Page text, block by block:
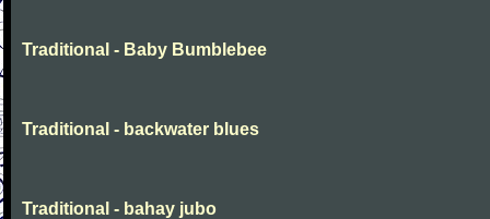
Traditional - Baby Bumblebee
Traditional - backwater blues
Traditional - bahay jubo